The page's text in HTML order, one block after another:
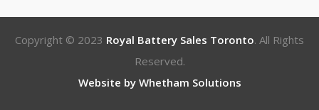
Copyright © 2023 Royal Battery Sales Toronto. All Rights
Reserved.
Website by Whetham Solutions